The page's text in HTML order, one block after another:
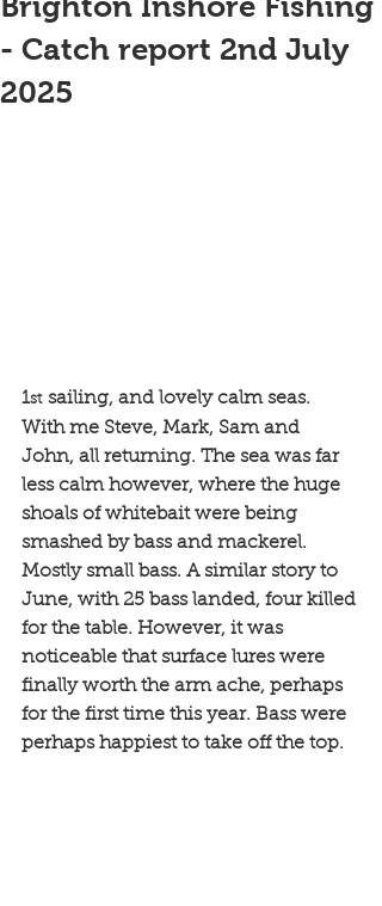
- Catch report 2nd July
2025
1st sailing, and lovely calm seas.
With me Steve, Mark, Sam and
John, all returning. The sea was far
less calm however, where the huge
shoals of whitebait were being
smashed by bass and mackerel.
Mostly small bass. A similar story to
June, with 25 bass landed, four killed
for the table. However, it was
noticeable that surface lures were
finally worth the arm ache, perhaps
for the first time this year. Bass were
perhaps happiest to take off the top.